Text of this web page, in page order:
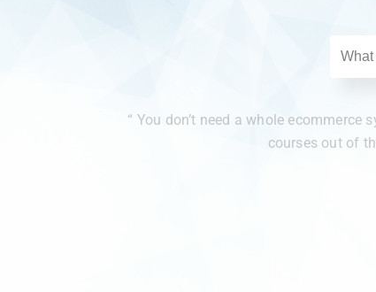
“ You don’t need a whole
courses out of